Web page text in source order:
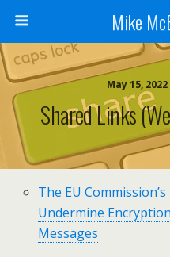
Mike
May 15,
Shared Links
The EU
Undermine
Messages